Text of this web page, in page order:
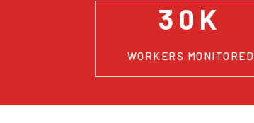
30K
WORKERS MONITORED